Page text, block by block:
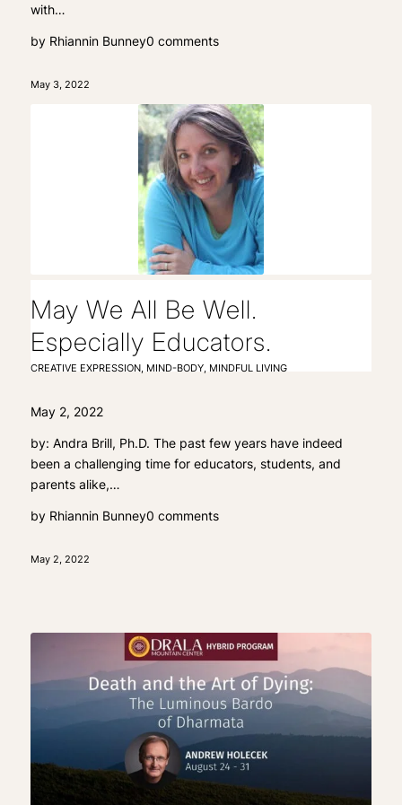
with…
by Rhiannin Bunney0 comments
May 3, 2022
May We All Be Well.
Especially Educators.
CREATIVE EXPRESSION, MIND-BODY, MINDFUL LIVING
May 2, 2022
by: Andra Brill, Ph.D. The past few years have indeed
been a challenging time for educators, students, and
parents alike,…
by Rhiannin Bunney0 comments
May 2, 2022